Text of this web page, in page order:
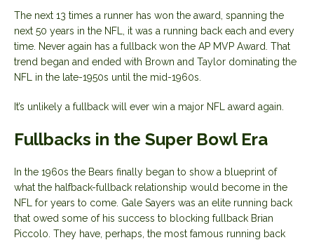
The next 13 times a runner has won the award, spanning the
next 50 years in the NFL, it was a running back each and every
time. Never again has a fullback won the AP MVP Award. That
trend began and ended with Brown and Taylor dominating the
NFL in the late-1950s until the mid-1960s.
It’s unlikely a fullback will ever win a major NFL award again.
Fullbacks in the Super Bowl Era
In the 1960s the Bears finally began to show a blueprint of
what the halfback-fullback relationship would become in the
NFL for years to come. Gale Sayers was an elite running back
that owed some of his success to blocking fullback Brian
Piccolo. They have, perhaps, the most famous running back